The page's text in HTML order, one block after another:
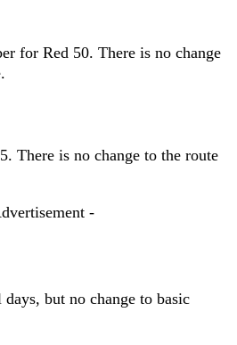
for Red 50. There is no change
There is no change to the route
-
but no change to basic